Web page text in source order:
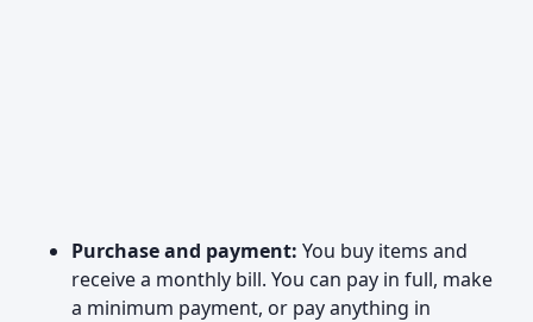
Purchase and payment: You buy items and
receive a monthly bill. You can pay in full, make
a minimum payment, or pay anything in